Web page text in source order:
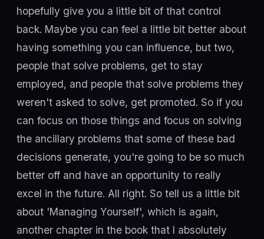
hopefully give you a little bit of that control
back. Maybe you can feel a little bit better about
having something you can influence, but two,
people that solve problems, get to stay
employed, and people that solve problems they
weren't asked to solve, get promoted. So if you
can focus on those things and focus on solving
the ancillary problems that some of these bad
decisions generate, you're going to be so much
better off and have an opportunity to really
excel in the future. All right. So tell us a little bit
about 'Managing Yourself', which is again,
another chapter in the book that I absolutely